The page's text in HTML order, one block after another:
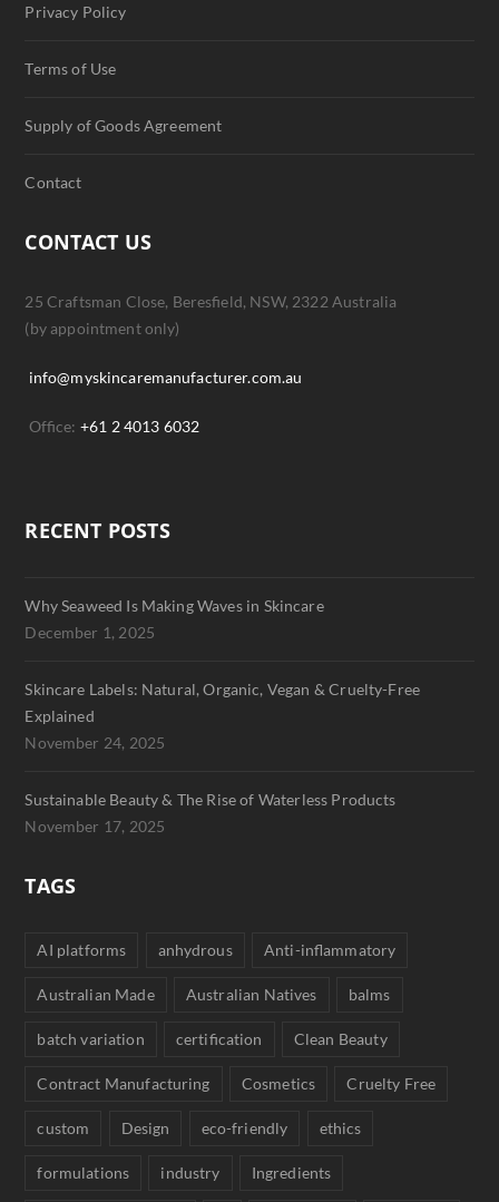
Privacy Policy
Terms of Use
Supply of Goods Agreement
Contact
CONTACT US
25 Craftsman Close, Beresfield, NSW, 2322 Australia
(by appointment only)
info@myskincaremanufacturer.com.au
Office: +61 2 4013 6032
RECENT POSTS
Why Seaweed Is Making Waves in Skincare
December 1, 2025
Skincare Labels: Natural, Organic, Vegan & Cruelty-Free
Explained
November 24, 2025
Sustainable Beauty & The Rise of Waterless Products
November 17, 2025
TAGS
AI platforms anhydrous Anti-inflammatory
Australian Made Australian Natives balms
batch variation certification Clean Beauty
Contract Manufacturing Cosmetics Cruelty Free
custom Design eco-friendly ethics
formulations industry Ingredients